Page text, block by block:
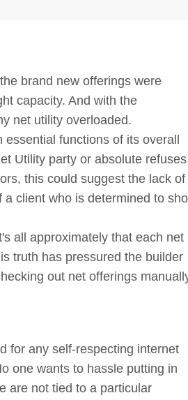
brand new offerings were
capacity. And with the
net utility overloaded.
functions of its overall
Utility party or absolute refuses
this could suggest the lack of
client who is determined to
all approximately that each net
truth has pressured the builder
out net offerings
for any self-respecting internet
one wants to hassle putting in
are not tied to a particular